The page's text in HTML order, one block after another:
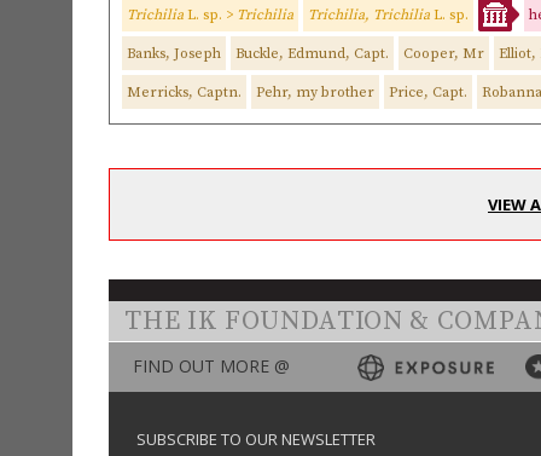
Trichilia L. sp. > Trichilia Trichilia, Trichilia L. sp.
Banks, Joseph Buckle, Edmund, Capt. Cooper, Mr Elliot,
Merricks, Captn. Pehr, my brother Price, Capt. Robanna
VIEW
THE IK FOUNDATION &
FIND OUT MORE @
SUBSCRIBE TO OUR NEWSLETTER